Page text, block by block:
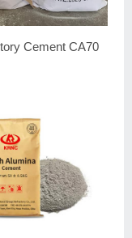
Cement CA70